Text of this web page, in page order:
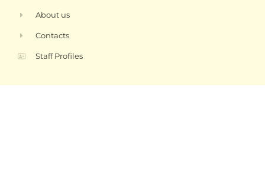
About us
Contacts
Staff Profiles